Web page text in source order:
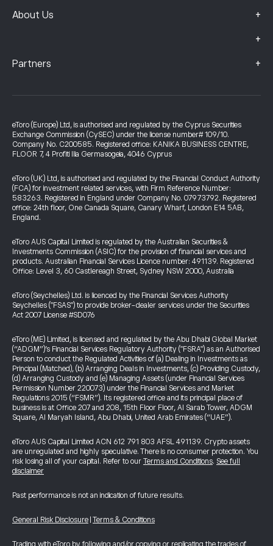
About Us +
+
Partners +
eToro (Europe) Ltd, is authorised and regulated by the Cyprus Securities
Exchange Commission (CySEC) under the license number# 109/10.
Company No. C200585. Registered office: KANIKA BUSINESS CENTRE,
FLOOR 7, 4 Profiti Ilia Germasogeia, 4046 Cyprus
eToro (UK) Ltd, is authorised and regulated by the Financial Conduct Authority
(FCA) for investment related services, with Firm Reference Number:
583263. Registered in England under Company No. 07973792. Registered
office: 24th floor, One Canada Square, Canary Wharf, London E14 5AB,
England.
eToro AUS Capital Limited is regulated by the Australian Securities &
Investments Commission (ASIC) for the provision of financial services and
products. Australian Financial Services Licence number: 491139. Registered
Office: Level 3, 60 Castlereagh Street, Sydney NSW 2000, Australia
eToro (Seychelles) Ltd. is licenced by the Financial Services Authority
Seychelles ("FSAS") to provide broker-dealer services under the Securities
Act 2007 License #SD076
eToro (ME) Limited, is licensed and regulated by the Abu Dhabi Global Market
(“ADGM”)’s Financial Services Regulatory Authority ("FSRA") as an Authorised
Person to conduct the Regulated Activities of (a) Dealing in Investments as
Principal (Matched), (b) Arranging Deals in Investments, (c) Providing Custody,
(d) Arranging Custody and (e) Managing Assets (under Financial Services
Permission Number 220073) under the Financial Services and Market
Regulations 2015 (“FSMR”). Its registered office and its principal place of
business is at Office 207 and 208, 15th Floor Floor, Al Sarab Tower, ADGM
Square, Al Maryah Island, Abu Dhabi, United Arab Emirates (“UAE”).
eToro AUS Capital Limited ACN 612 791 803 AFSL 491139. Crypto assets
are unregulated and highly speculative. There is no consumer protection. You
risk losing all of your capital. Refer to our Terms and Conditions. See full
disclaimer
Past performance is not an indication of future results.
General Risk Disclosure Terms & Conditions
Trading with eToro by following and/or copying or replicating the trades of